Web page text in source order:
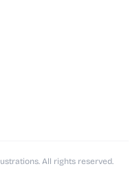
All rights reserved.